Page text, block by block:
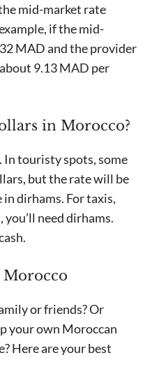
mid-market rate
if the mid-
MAD and the provider
9.13 MAD per
in Morocco?
touristy spots, some
but the rate will be
in dirhams. For taxis,
you’ll need dirhams.
Morocco
or friends? Or
your own Moroccan
Here are your best